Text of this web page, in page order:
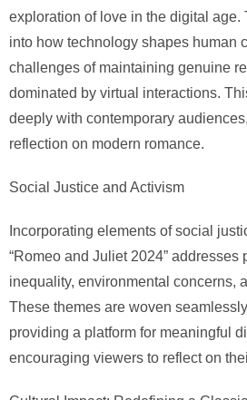
exploration of love in the digital age.
into how technology shapes human
challenges of maintaining genuine
dominated by virtual interactions.
deeply with contemporary
reflection on modern romance.
Social Justice and Activism
Incorporating elements of social
“Romeo and Juliet 2024”
inequality, environmental concerns,
These themes are woven
providing a platform for meaningful
encouraging viewers to reflect on